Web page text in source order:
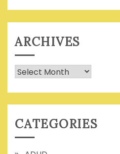
ARCHIVES
Archives
CATEGORIES